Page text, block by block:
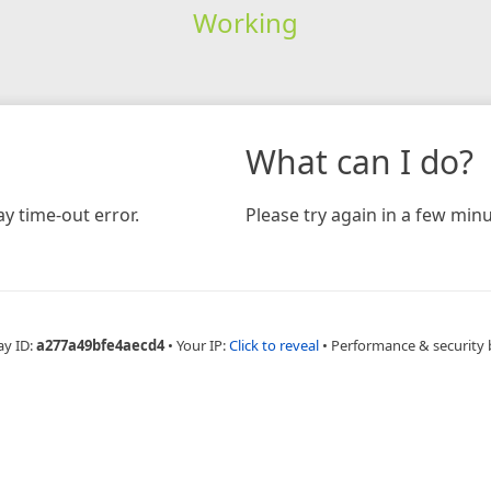
Working
time-out error.
What can I do?
Please try again in a few
ID:a277a49bfe4aecd4 • Your IP:Click to reveal • Performance & security